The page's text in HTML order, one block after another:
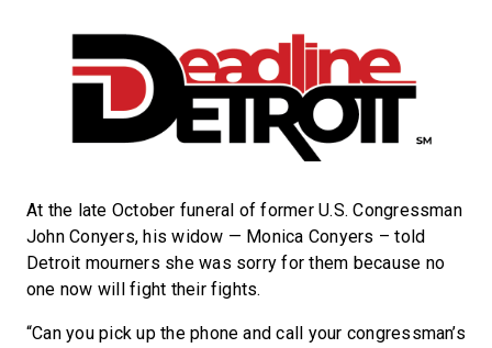
At the late October funeral of former U.S. Congressman
John Conyers, his widow — Monica Conyers – told
Detroit mourners she was sorry for them because no
one now will fight their fights.
“Can you pick up the phone and call your congressman’s